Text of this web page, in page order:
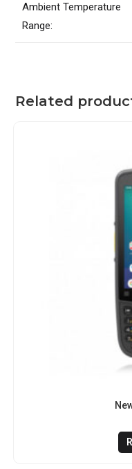
Ambient Temperature
Range:
Related